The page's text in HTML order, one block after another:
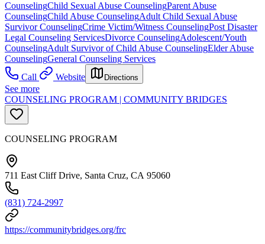
CounselingChild Sexual Abuse CounselingParent Abuse
CounselingChild Abuse CounselingAdult Child Sexual Abuse
Survivor CounselingCrime Victim/Witness CounselingPost Disaster
Legal Counseling ServicesDivorce CounselingAdolescent/Youth
CounselingAdult Survivor of Child Abuse CounselingElder Abuse
CounselingGeneral Counseling Services
Call
Website Directions
See more
COUNSELING PROGRAM | COMMUNITY BRIDGES
COUNSELING PROGRAM
711 East Cliff Drive, Santa Cruz, CA 95060
(831) 724-2997
https://communitybridges.org/frc